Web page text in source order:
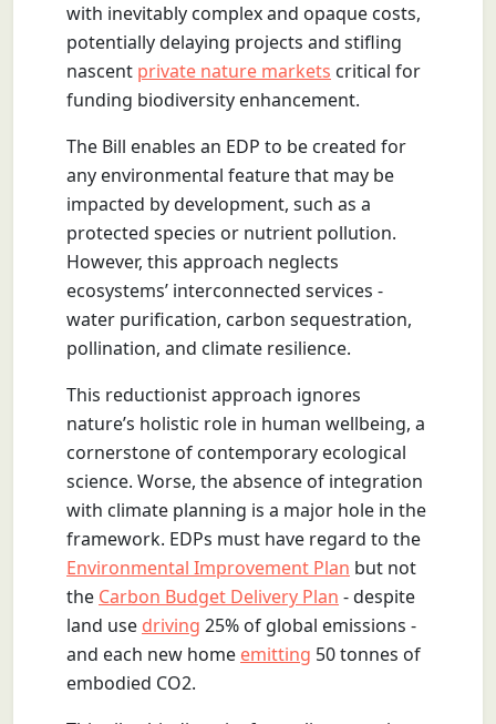
with inevitably complex and opaque costs,
potentially delaying projects and stifling
nascent private nature markets critical for
funding biodiversity enhancement.
The Bill enables an EDP to be created for
any environmental feature that may be
impacted by development, such as a
protected species or nutrient pollution.
However, this approach neglects
ecosystems’ interconnected services -
water purification, carbon sequestration,
pollination, and climate resilience.
This reductionist approach ignores
nature’s holistic role in human wellbeing, a
cornerstone of contemporary ecological
science. Worse, the absence of integration
with climate planning is a major hole in the
framework. EDPs must have regard to the
Environmental Improvement Plan but not
the Carbon Budget Delivery Plan - despite
land use driving 25% of global emissions -
and each new home emitting 50 tonnes of
embodied CO2.